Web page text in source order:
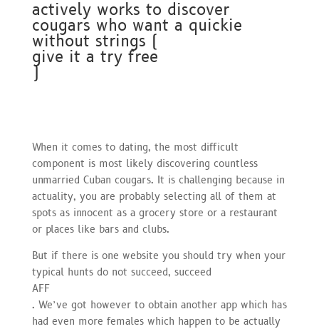
actively works to discover
cougars who want a quickie
without strings (
give it a try free
)
When it comes to dating, the most difficult
component is most likely discovering countless
unmarried Cuban cougars. It is challenging because in
actuality, you are probably selecting all of them at
spots as innocent as a grocery store or a restaurant
or places like bars and clubs.
But if there is one website you should try when your
typical hunts do not succeed, succeed
AFF
. We’ve got however to obtain another app which has
had even more females which happen to be actually